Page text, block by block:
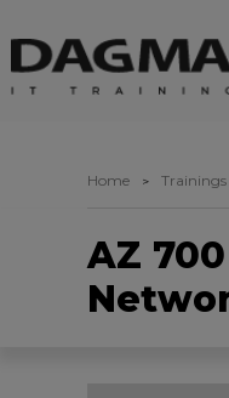
Home Trainings
AZ